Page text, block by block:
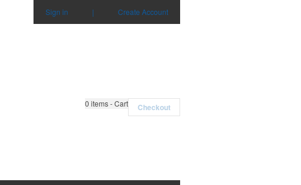
Sign in | Create Account
0 items - Cart Checkout